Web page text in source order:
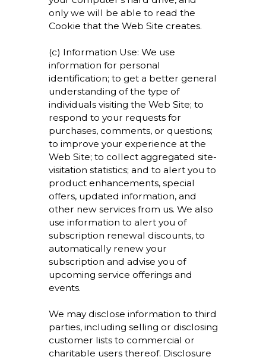
only we will be able to read the
Cookie that the Web Site creates.
(c) Information Use: We use
information for personal
identification; to get a better general
understanding of the type of
individuals visiting the Web Site; to
respond to your requests for
purchases, comments, or questions;
to improve your experience at the
Web Site; to collect aggregated site-
visitation statistics; and to alert you to
product enhancements, special
offers, updated information, and
other new services from us. We also
use information to alert you of
subscription renewal discounts, to
automatically renew your
subscription and advise you of
upcoming service offerings and
events.
We may disclose information to third
parties, including selling or disclosing
customer lists to commercial or
charitable users thereof. Disclosure